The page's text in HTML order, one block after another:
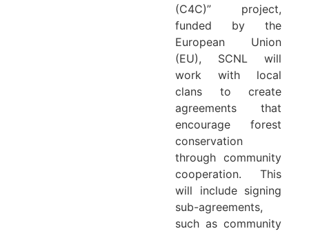
(C4C)” project,
funded by the
European Union
(EU), SCNL will
work with local
clans to create
agreements that
encourage forest
conservation
through community
cooperation. This
will include signing
sub-agreements,
such as community